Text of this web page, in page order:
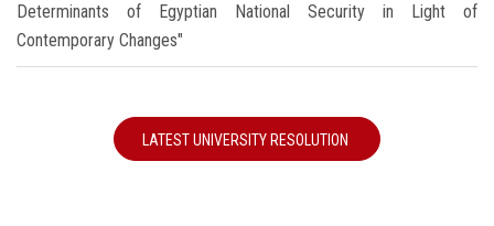
Determinants of Egyptian National Security in Light of
Contemporary Changes"
LATEST UNIVERSITY RESOLUTION